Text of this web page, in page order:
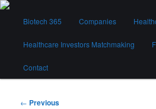
Skip
contentBiotech 365
Biotech 365 Companies
Healthcare Investors Matchmaking
Contact
Post
← Previous